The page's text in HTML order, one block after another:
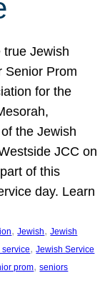
true Jewish
Senior Prom
for the
the Jewish
JCC on
of this
day. Learn
, Jewish, Jewish
, Jewish Service
prom, seniors